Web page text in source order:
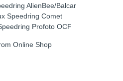
AlienBee/Balcar
Speedring Comet
Profoto OCF